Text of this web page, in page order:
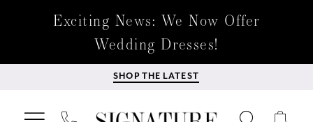
Exciting News: We Now Offer
Wedding Dresses!
SHOP THE LATEST